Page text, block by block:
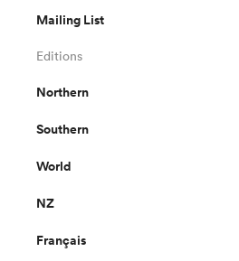
Mailing List
Editions
Northern
Southern
World
NZ
Français